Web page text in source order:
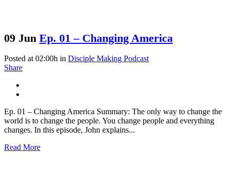
09 Jun Ep. 01 – Changing America
Posted at 02:00h in Disciple Making Podcast
Share
Ep. 01 – Changing America Summary: The only way to change the
world is to change the people. You change people and everything
changes. In this episode, John explains...
Read More